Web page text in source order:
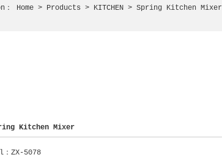
： Home > Products > KITCHEN > Spring Kitchen Mixer
Kitchen Mixer
：ZX-5078